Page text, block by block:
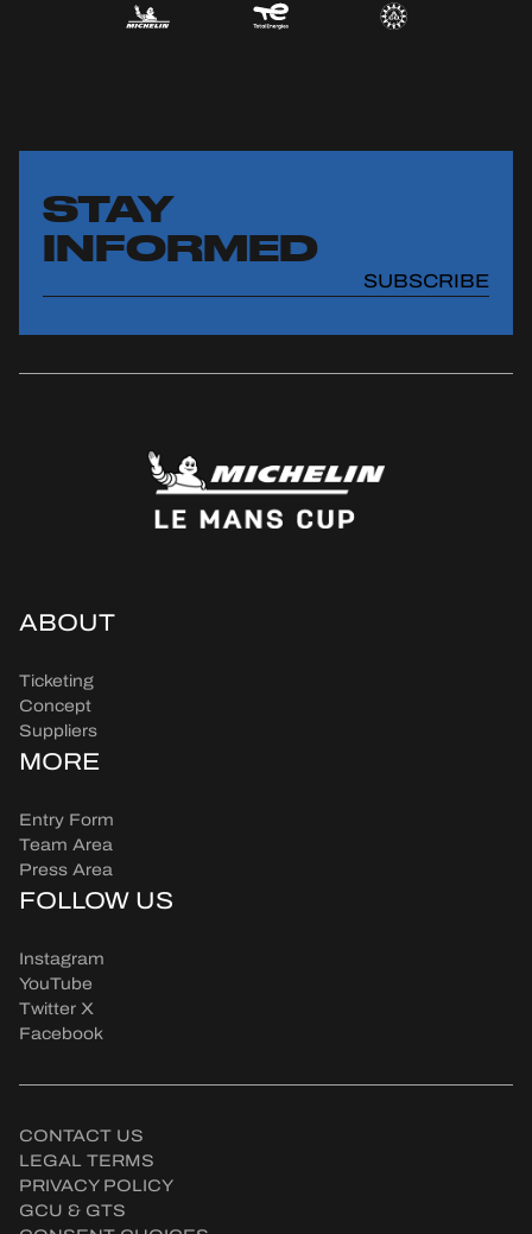
STAY
INFORMED
SUBSCRIBE
ABOUT
Ticketing
Concept
Suppliers
MORE
Entry Form
Team Area
Press Area
FOLLOW US
Instagram
YouTube
Twitter X
Facebook
CONTACT US
LEGAL TERMS
PRIVACY POLICY
GCU & GTS